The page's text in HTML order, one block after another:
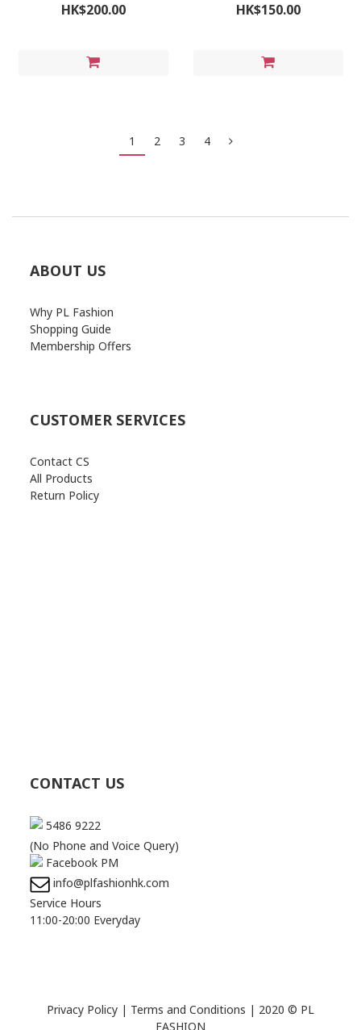
HK$200.00 HK$150.00
1 2 3 4
ABOUT US
Why PL Fashion
Shopping Guide
Membership Offers
CUSTOMER SERVICES
Contact CS
All Products
Return Policy
CONTACT US
5486 9222
(No Phone and Voice Query)
Facebook PM
info@plfashionhk.com
Service Hours
11:00-20:00 Everyday
Privacy Policy | Terms and Conditions | 2020 © PL
FASHION